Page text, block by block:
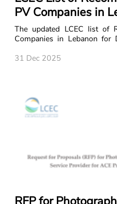
PV Companies in
The updated LCEC list of
Companies in Lebanon
31 Dec 2025
RFP for